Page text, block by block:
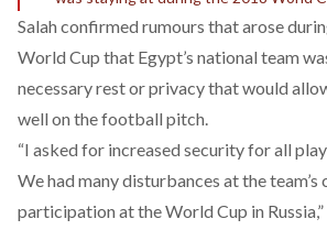
Salah confirmed rumours that arose
World Cup that Egypt’s national team
necessary rest or privacy that would
well on the football pitch.
“I asked for increased security for all
We had many disturbances at the team’s
participation at the World Cup in Russia,”